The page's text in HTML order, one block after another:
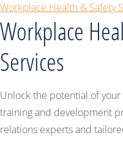
Workplace Health & Safety
Workplace
Services
Unlock the potential of
training and development
relations experts and